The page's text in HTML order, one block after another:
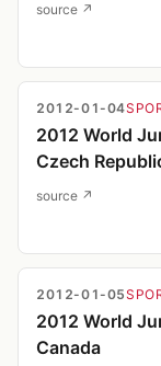
source ↗
2012-01-04
2012 World
Czech
source ↗
2012-01-05
2012 World
Canada